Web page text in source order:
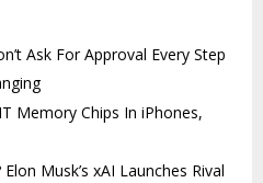
Ask For Approval Every Step
Memory Chips In iPhones,
Musk’s xAI Launches Rival